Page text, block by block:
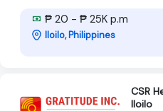
₱ 20 - ₱ 25K p.m
Iloilo, Philippines
CSR
Iloilo